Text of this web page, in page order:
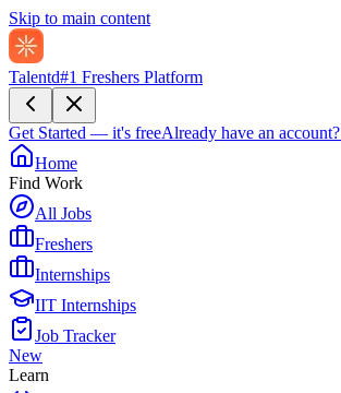
Skip to main content
Talentd#1 Freshers Platform
Get Started — it's freeAlready have an account?
Home
Find Work
All Jobs
Freshers
Internships
IIT Internships
Job Tracker
New
Learn